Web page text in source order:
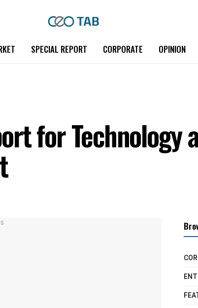
SPECIAL REPORT CORPORATE OPINION
for Technology